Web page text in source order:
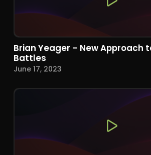
Brian Yeager – New Approach
Battles
June 17, 2023